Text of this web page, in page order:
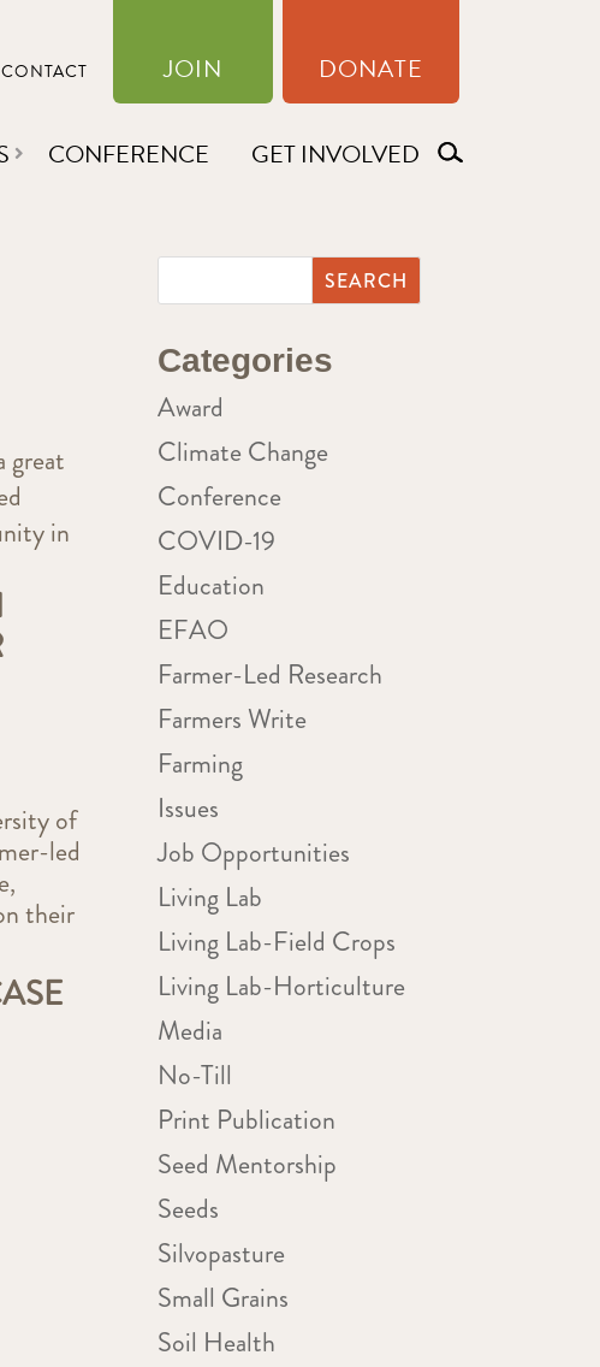
CONTACT JOIN DONATE
CONFERENCE GET INVOLVED
great
in
of
led
their
Categories
Award
Climate Change
Conference
COVID-19
Education
EFAO
Farmer-Led Research
Farmers Write
Farming
Issues
Job Opportunities
Living Lab
Living Lab-Field Crops
Living Lab-Horticulture
Media
No-Till
Print Publication
Seed Mentorship
Seeds
Silvopasture
Small Grains
Soil Health